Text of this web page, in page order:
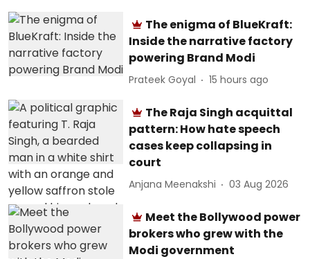
The enigma of BlueKraft:
Inside the narrative factory
powering Brand Modi
Prateek Goyal 15 hours ago
The Raja Singh acquittal
pattern: How hate speech
cases keep collapsing in
court
Anjana Meenakshi 03 Aug 2026
Meet the Bollywood power
brokers who grew with the
Modi government